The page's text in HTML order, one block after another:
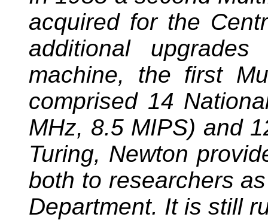
acquired for the
additional
machine, the first
comprised 14
MHz, 8.5 MIPS) and
Turing, Newton
both to researchers
Department. It is still